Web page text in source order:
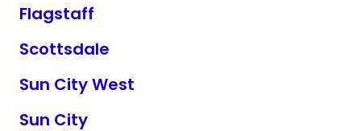
Flagstaff
Scottsdale
Sun City West
Sun City